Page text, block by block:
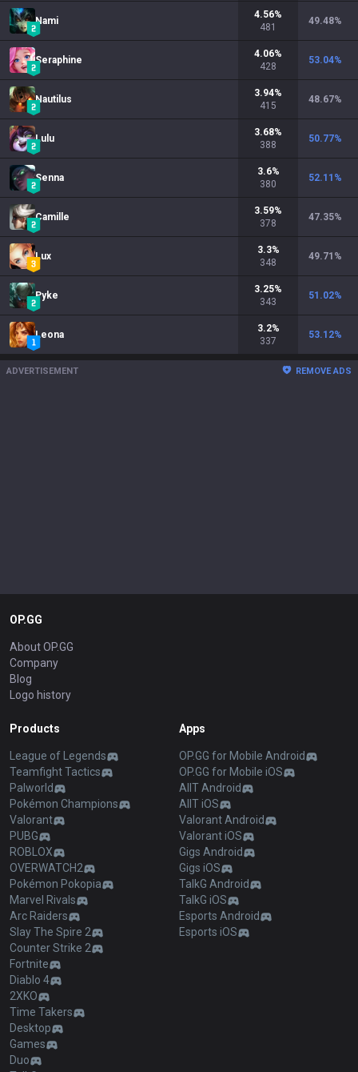
Nami
4.56%
481
49.48%
Seraphine
4.06%
428
53.04%
Nautilus
3.94%
415
48.67%
Lulu
3.68%
388
50.77%
Senna
3.6%
380
52.11 %
Camille
3.59%
378
47.35%
Lux
3.3%
348
49.71 %
Pyke
3.25%
343
51.02%
Leona
3.2%
337
53.12%
ADVERTISEMENT REMOVE ADS
OP.GG
About OP.GG
Company
Blog
Logo history
Products
League of Legends
Teamfight Tactics
Palworld
Pokémon Champions
Valorant
PUBG
ROBLOX
OVERWATCH2
Pokémon Pokopia
Marvel Rivals
Arc Raiders
Slay The Spire 2
Counter Strike 2
Fortnite
Diablo 4
2XKO
Time Takers
Desktop
Games
Duo
Apps
OP.GG for Mobile Android
OP.GG for Mobile iOS
AllT Android
AllT iOS
Valorant Android
Valorant iOS
Gigs Android
Gigs iOS
TalkG Android
TalkG iOS
Esports Android
Esports iOS